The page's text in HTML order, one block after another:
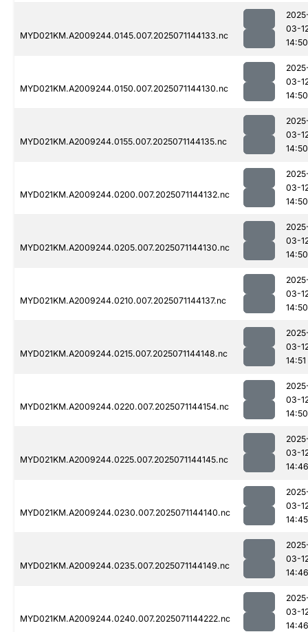
MYD021KM.A2009244.0145.007.2025071144133.nc
03-
14:50
MYD021KM.A2009244.0150.007.2025071144130.nc
03-
14:50
MYD021KM.A2009244.0155.007.2025071144135.nc
03-
14:50
MYD021KM.A2009244.0200.007.2025071144132.nc
03-
14:50
MYD021KM.A2009244.0205.007.2025071144130.nc
03-
14:50
MYD021KM.A2009244.0210.007.2025071144137.nc
03-
14:50
MYD021KM.A2009244.0215.007.2025071144148.nc
03-
14:51
MYD021KM.A2009244.0220.007.2025071144154.nc
03-
14:50
MYD021KM.A2009244.0225.007.2025071144145.nc
03-
14:46
MYD021KM.A2009244.0230.007.2025071144140.nc
03-
14:45
MYD021KM.A2009244.0235.007.2025071144149.nc
03-
14:46
MYD021KM.A2009244.0240.007.2025071144222.nc
03-
14:46